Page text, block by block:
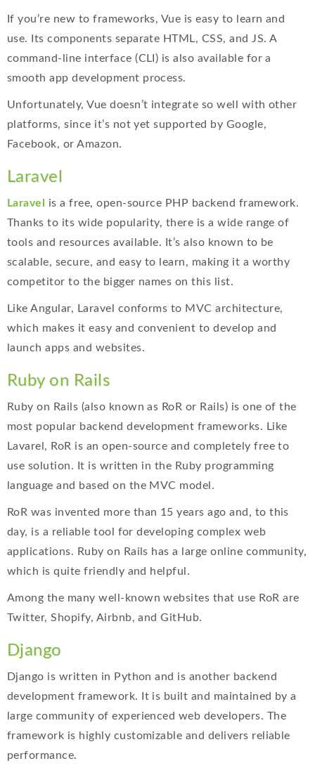
If you’re new to frameworks, Vue is easy to learn and
use. Its components separate HTML, CSS, and JS. A
command-line interface (CLI) is also available for a
smooth app development process.
Unfortunately, Vue doesn’t integrate so well with other
platforms, since it’s not yet supported by Google,
Facebook, or Amazon.
Laravel
Laravel is a free, open-source PHP backend framework.
Thanks to its wide popularity, there is a wide range of
tools and resources available. It’s also known to be
scalable, secure, and easy to learn, making it a worthy
competitor to the bigger names on this list.
Like Angular, Laravel conforms to MVC architecture,
which makes it easy and convenient to develop and
launch apps and websites.
Ruby on Rails
Ruby on Rails (also known as RoR or Rails) is one of the
most popular backend development frameworks. Like
Lavarel, RoR is an open-source and completely free to
use solution. It is written in the Ruby programming
language and based on the MVC model.
RoR was invented more than 15 years ago and, to this
day, is a reliable tool for developing complex web
applications. Ruby on Rails has a large online community,
which is quite friendly and helpful.
Among the many well-known websites that use RoR are
Twitter, Shopify, Airbnb, and GitHub.
Django
Django is written in Python and is another backend
development framework. It is built and maintained by a
large community of experienced web developers. The
framework is highly customizable and delivers reliable
performance.